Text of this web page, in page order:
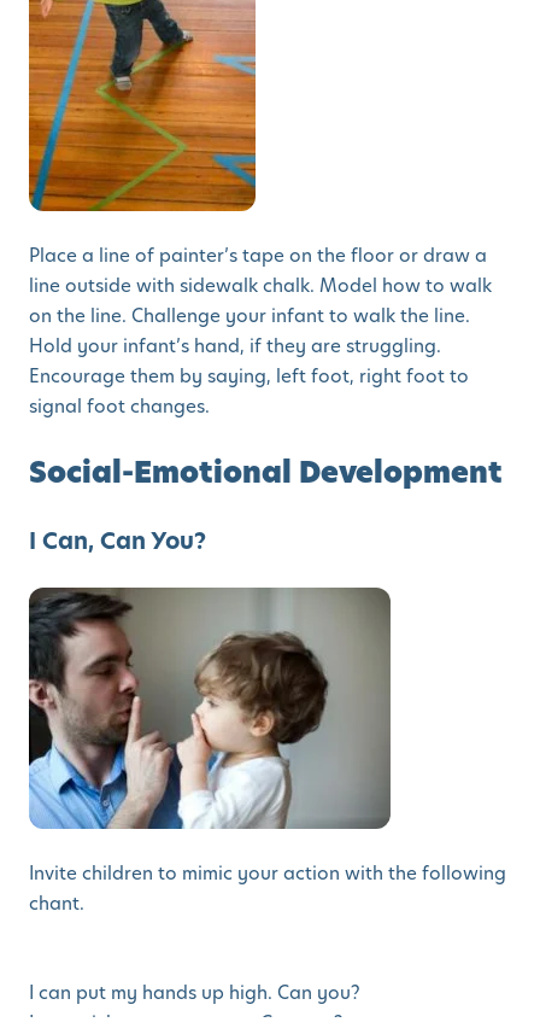
Place a line of painter’s tape on the floor or draw a
line outside with sidewalk chalk. Model how to walk
on the line. Challenge your infant to walk the line.
Hold your infant’s hand, if they are struggling.
Encourage them by saying, left foot, right foot to
signal foot changes.
Social-Emotional Development
I Can, Can You?
Invite children to mimic your action with the following
chant.
I can put my hands up high. Can you?
I can stick out my tongue. Can you?